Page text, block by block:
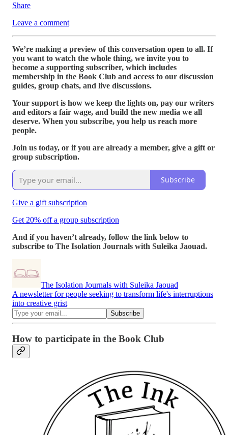
Share
Leave a comment
We’re making a preview of this conversation open to all. If
you want to watch the whole thing, we invite you to
become a supporting subscriber, which includes
membership in the Book Club and access to our discussion
guides, group chats, and live discussions.
Your support is how we keep the lights on, pay our writers
and editors a fair wage, and build the new media we all
deserve. When you subscribe, you help us reach more
people.
Join us today, or if you are already a member, give a gift or
group subscription.
Subscribe
Give a gift subscription
Get 20% off a group subscription
And if you haven’t already, follow the link below to
subscribe to The Isolation Journals with Suleika Jaouad.
The Isolation Journals with Suleika Jaouad
A newsletter for people seeking to transform life's interruptions
into creative grist
How to participate in the Book Club